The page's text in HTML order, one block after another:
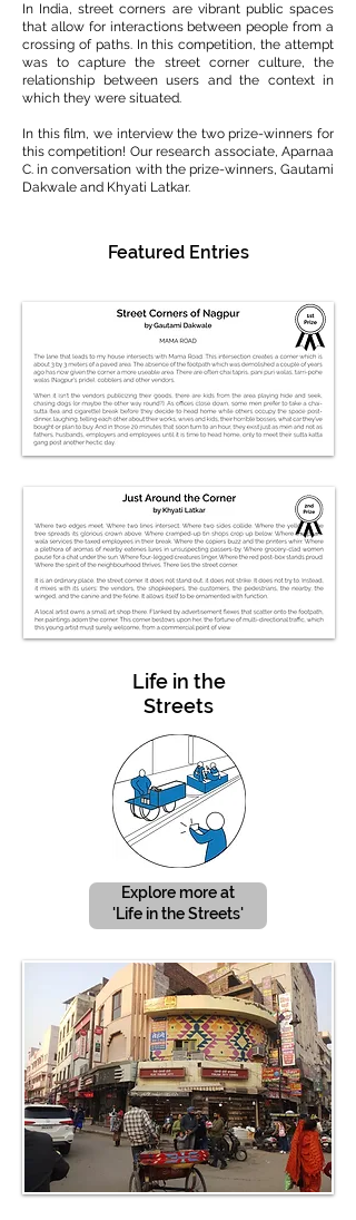
In India, street corners are vibrant public spaces
that allow for interactions between people from a
crossing of paths. In this competition, the attempt
was to capture the street corner culture, the
relationship between users and the context in
which they were situated.
In this film, we interview the two prize-winners for
this competition! Our research associate, Aparnaa
C. in conversation with the prize-winners, Gautami
Dakwale and Khyati Latkar.
Featured Entries
Life in the
Streets
Explore more at
'Life in the Streets'